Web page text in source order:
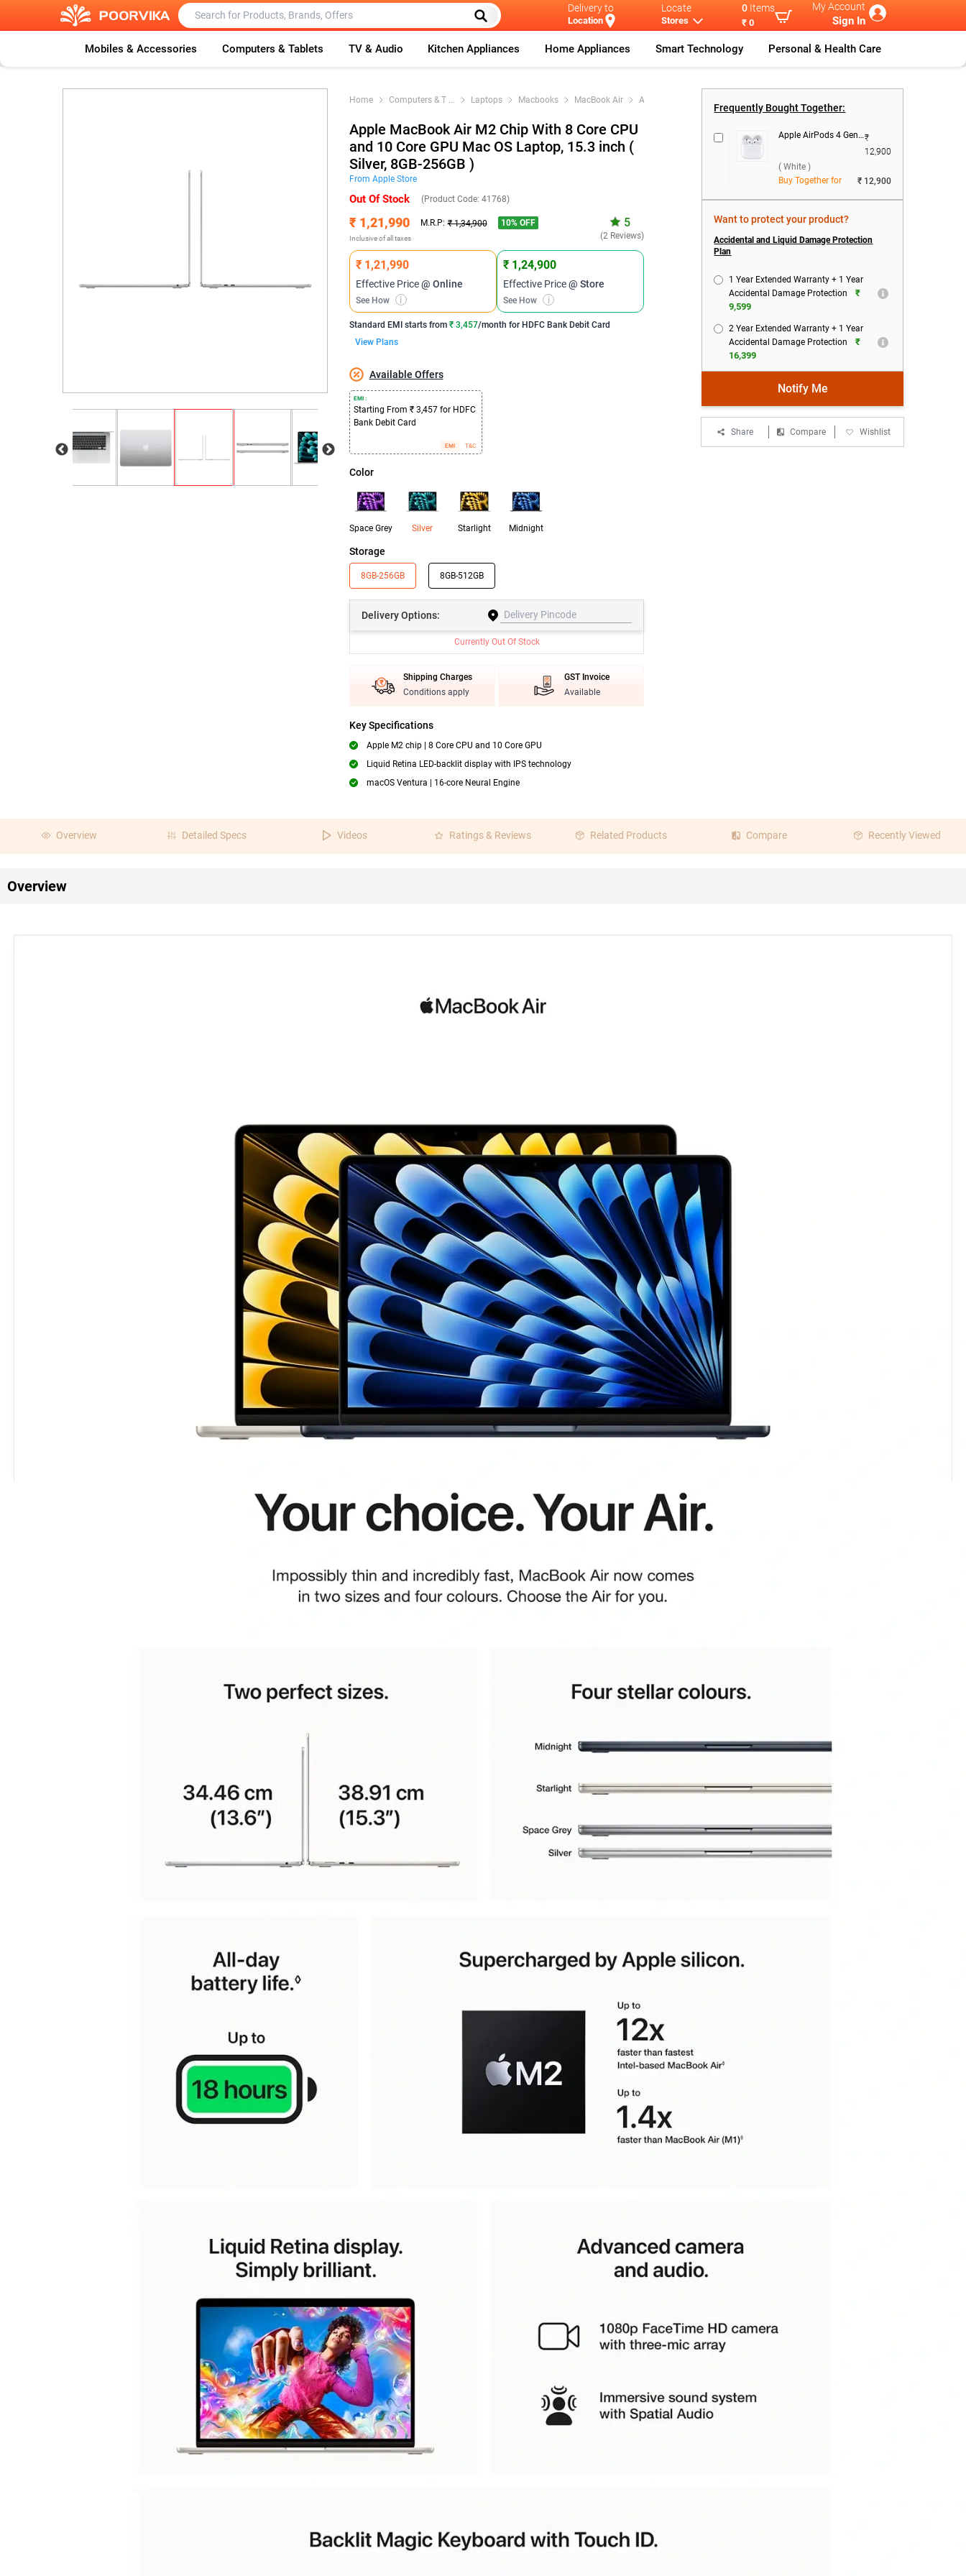
Delivery to
Location
Locate
Stores
0 Items
₹ 0
My Account
Sign In
Mobiles & Accessories Computers & Tablets TV & Audio Kitchen Appliances Home Appliances Smart Technology Personal & Health Care
Home Computers & T ... Laptops Macbooks MacBook Air Apple MacBook
Apple MacBook Air M2 Chip With 8 Core CPU
and 10 Core GPU Mac OS Laptop, 15.3 inch (
Silver, 8GB-256GB )
From AppleStore
Out Of Stock (Product Code: 41768)
₹ 1,21,990 M.R.P: ₹ 1,34,900 10% OFF
Inclusive of all taxes
5
(2 Reviews)
₹ 1,21,990
Effective Price@ Online
See How i
₹ 1,24,900
Effective Price@ Store
See How i
Standard EMI starts from ₹ 3,457/month for HDFC Bank Debit Card
View Plans
Available Offers
EMI :
Starting From ₹ 3,457 for HDFC
Bank Debit Card
EMI T&C
Color
Space Grey Silver Starlight Midnight
Storage
8GB-256GB 8GB-512GB
DeliveryOptions:
Currently Out Of Stock
Shipping Charges
Conditions apply
GST Invoice
Available
Key Specifications
Apple M2 chip | 8 Core CPU and 10 Core GPU
Liquid Retina LED-backlit display with IPS technology
macOS Ventura | 16-core Neural Engine
Frequently Bought Together:
Apple AirPods 4 Gen With USB-C Charging Case ( White )₹
12,900
( White )
Buy Together for
₹ 12,900
Want to protect your product?
Accidental and Liquid Damage Protection
Plan
1 Year Extended Warranty + 1 Year
Accidental Damage Protection
₹
9,599
2 Year Extended Warranty + 1 Year
Accidental Damage Protection
₹
16,399
Notify Me
Share Compare Wishlist
Overview Detailed Specs Videos Ratings & Reviews Related Products Compare Recently Viewed
Overview